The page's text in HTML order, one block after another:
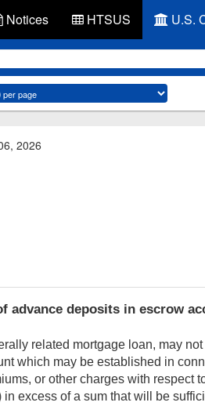
Notices HTSUS U.S.
2026
advance deposits in escrow
related mortgage loan, may
which may be established in
or other charges with respect
excess of a sum that will be